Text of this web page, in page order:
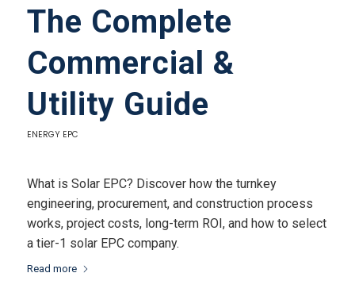
The Complete
Commercial &
Utility Guide
ENERGY EPC
What is Solar EPC? Discover how the turnkey
engineering, procurement, and construction process
works, project costs, long-term ROI, and how to select
a tier-1 solar EPC company.
Read more